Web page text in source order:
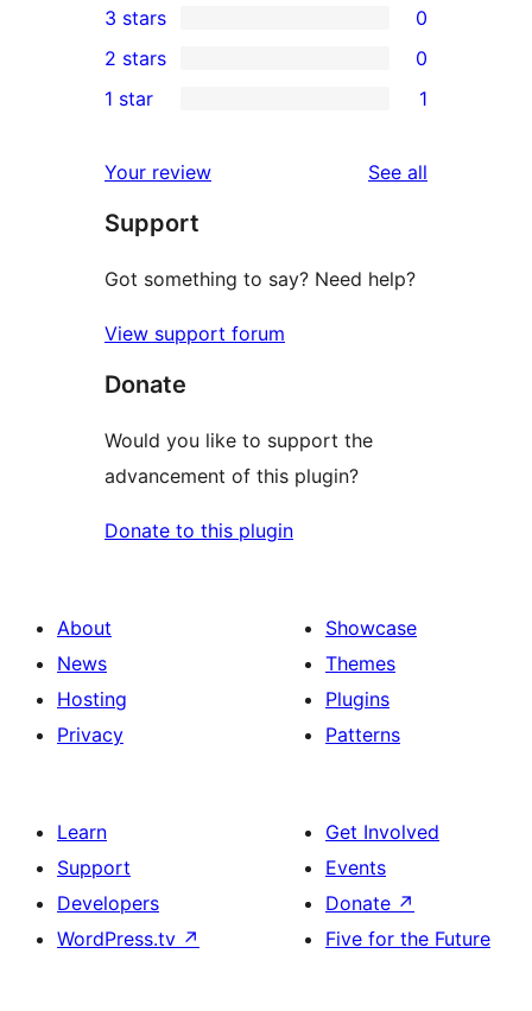
star
reviews
4-
star
reviews
0
3-
star
3 stars 0
2-
reviews
2 stars 0
star
review
1 star 1
Your review See all
Support
Got something to say? Need help?
View support forum
Donate
Would you like to support the
advancement of this plugin?
Donate to this plugin
About
News
Hosting
Privacy
Showcase
Themes
Plugins
Patterns
Learn
Support
Developers
WordPress.tv ↗
Get Involved
Events
Donate ↗
Five for the Future